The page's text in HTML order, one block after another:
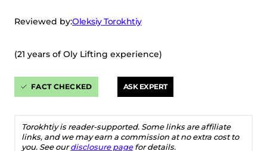
Reviewed by:Oleksiy Torokhtiy
(21 years of Oly Lifting experience)
FACT CHECKED ASK EXPERT
Torokhtiy is reader-supported. Some links are affiliate
links, and we may earn a commission at no extra cost to
you. See ourdisclosure pagefor details.